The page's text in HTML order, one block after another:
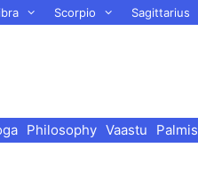
Scorpio Sagittarius
Philosophy Vaastu